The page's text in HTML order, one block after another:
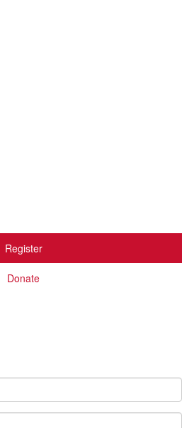
Register
Donate